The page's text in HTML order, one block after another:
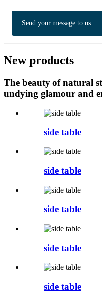
Send your message to us:
New products
The beauty of natural
undying glamour and
side table
side table
side table
side table
side table